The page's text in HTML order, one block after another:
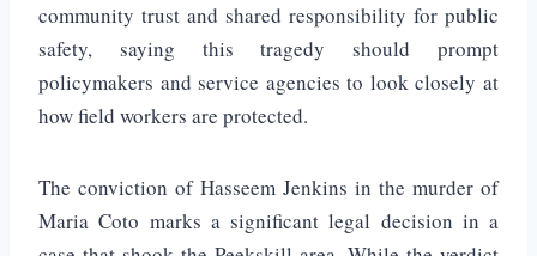
community trust and shared responsibility for public
safety, saying this tragedy should prompt
policymakers and service agencies to look closely at
how field workers are protected.
The conviction of Hasseem Jenkins in the murder of
Maria Coto marks a significant legal decision in a